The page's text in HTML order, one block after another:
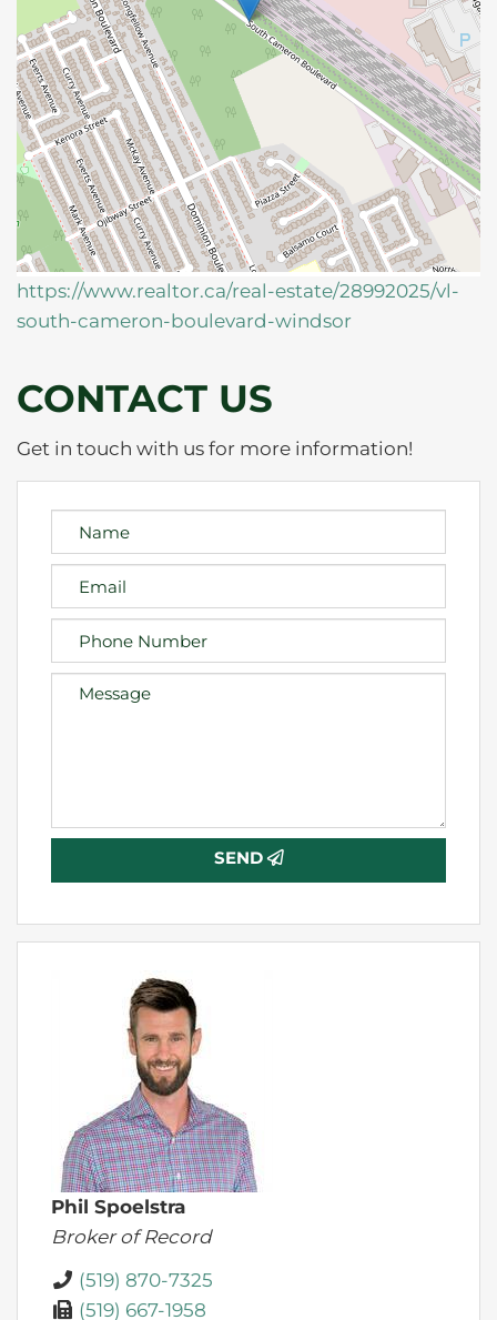
https://www.realtor.ca/real-estate/28992025/vl-
south-cameron-boulevard-windsor
CONTACT US
Get in touch with us for more information!
SEND
Phil Spoelstra
Broker of Record
(519) 870-7325
(519) 667-1958